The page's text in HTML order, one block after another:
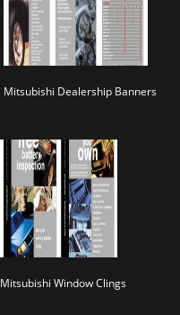
Mitsubishi Dealership Banners
Mitsubishi Window Clings